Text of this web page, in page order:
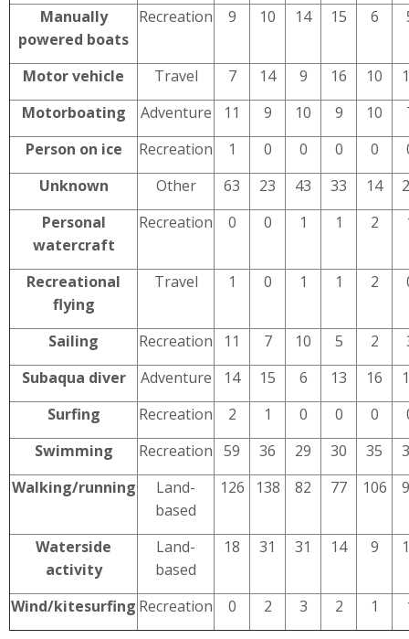
Manually
powered boats
Recreation 9 10 14 15 6
Motor vehicle Travel 7 14 9 16 10
Motorboating
Adventure 11 9 10 9 10
Person on ice
Recreation 1 0 0 0 0
Unknown
Other 63 23 43 33 14
Personal
watercraft
Recreation 0 0 1 1 2
Recreational
flying
Travel 1 0 1 1 2
Sailing Recreation 11 7 10 5 2
Subaqua diver
Adventure 14 15 6 13 16
Surfing
Recreation 2 1 0 0 0
Swimming
Recreation 59 36 29 30 35
Walking/running
Land-
based
126 138 82 77 106
Waterside
activity
Land-
based
18 31 31 14 9
Wind/kitesurfing Recreation 0 2 3 2 1